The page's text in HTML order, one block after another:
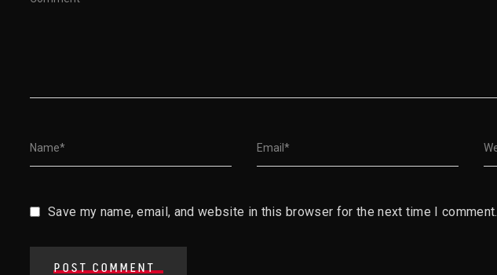
Save my name, email, and website in this browser for the next time I comment.
POST COMMENT